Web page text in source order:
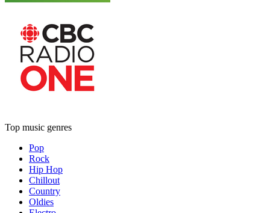
Top music genres
Pop
Rock
Hip Hop
Chillout
Country
Oldies